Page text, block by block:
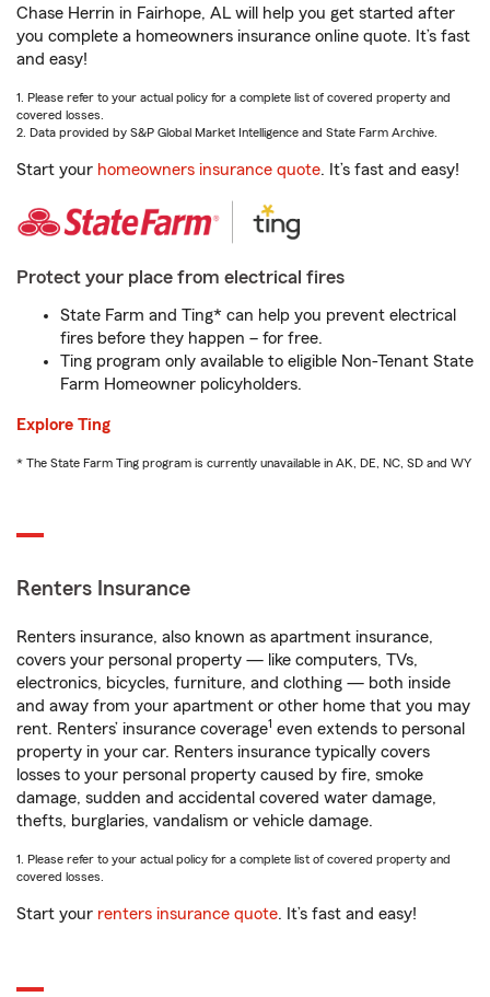
Chase Herrin in Fairhope, AL will help you get started after
you complete a homeowners insurance online quote. It’s fast
and easy!
1. Please refer to your actual policy for a complete list of covered property and
covered losses.
2. Data provided by S&P Global Market Intelligence and State Farm Archive.
Start your homeowners insurance quote. It’s fast and easy!
Protect your place from electrical fires
State Farm and Ting* can help you prevent electrical
fires before they happen – for free.
Ting program only available to eligible Non-Tenant State
Farm Homeowner policyholders.
Explore Ting
* The State Farm Ting program is currently unavailable in AK, DE, NC, SD and WY
Renters Insurance
Renters insurance, also known as apartment insurance,
covers your personal property — like computers, TVs,
electronics, bicycles, furniture, and clothing — both inside
and away from your apartment or other home that you may
rent. Renters’ insurance coverage1 even extends to personal
property in your car. Renters insurance typically covers
losses to your personal property caused by fire, smoke
damage, sudden and accidental covered water damage,
thefts, burglaries, vandalism or vehicle damage.
1. Please refer to your actual policy for a complete list of covered property and
covered losses.
Start your renters insurance quote. It’s fast and easy!